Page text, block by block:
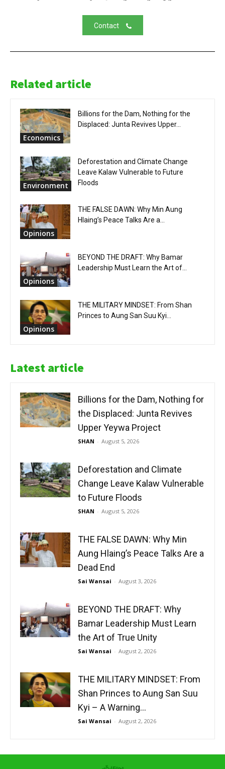
Contact
Related article
Economics
Billions for the Dam, Nothing for the
Displaced: Junta Revives Upper...
Environment
Deforestation and Climate Change
Leave Kalaw Vulnerable to Future
Floods
Opinions
THE FALSE DAWN: Why Min Aung
Hlaing’s Peace Talks Are a...
Opinions
BEYOND THE DRAFT: Why Bamar
Leadership Must Learn the Art of...
Opinions
THE MILITARY MINDSET: From Shan
Princes to Aung San Suu Kyi...
Latest article
Billions for the Dam, Nothing for
the Displaced: Junta Revives
Upper Yeywa Project
SHAN - August 5, 2026
Deforestation and Climate
Change Leave Kalaw Vulnerable
to Future Floods
SHAN - August 5, 2026
THE FALSE DAWN: Why Min
Aung Hlaing’s Peace Talks Are a
Dead End
Sai Wansai - August 3, 2026
BEYOND THE DRAFT: Why
Bamar Leadership Must Learn
the Art of True Unity
Sai Wansai - August 2, 2026
THE MILITARY MINDSET: From
Shan Princes to Aung San Suu
Kyi – A Warning...
Sai Wansai - August 2, 2026